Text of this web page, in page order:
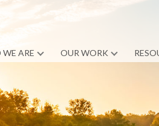
ARE OUR WORK